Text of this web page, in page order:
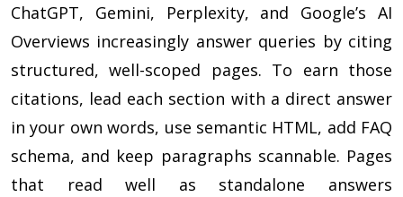
ChatGPT, Gemini, Perplexity, and Google’s AI
Overviews increasingly answer queries by citing
structured, well-scoped pages. To earn those
citations, lead each section with a direct answer
in your own words, use semantic HTML, add FAQ
schema, and keep paragraphs scannable. Pages
that read well as standalone answers